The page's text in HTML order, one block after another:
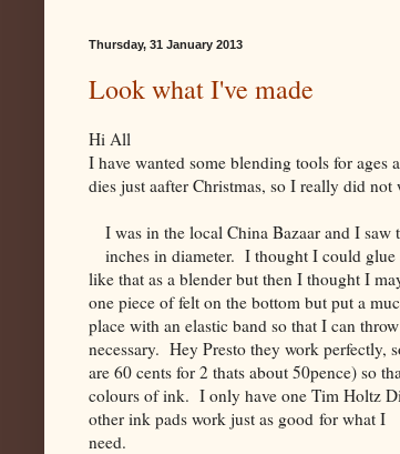
Thursday, 31 January 2013
Look what I've made
Hi All
I have wanted some blending tools for
dies just aafter Christmas, so I really did
I was in the local China Bazaar and I saw
inches in diameter. I thought I could glue
like that as a blender but then I thought I
one piece of felt on the bottom but put a
place with an elastic band so that I can
necessary. Hey Presto they work perfectly,
are 60 cents for 2 thats about 50pence) so
colours of ink. I only have one Tim Holtz
other ink pads work just as good for what I